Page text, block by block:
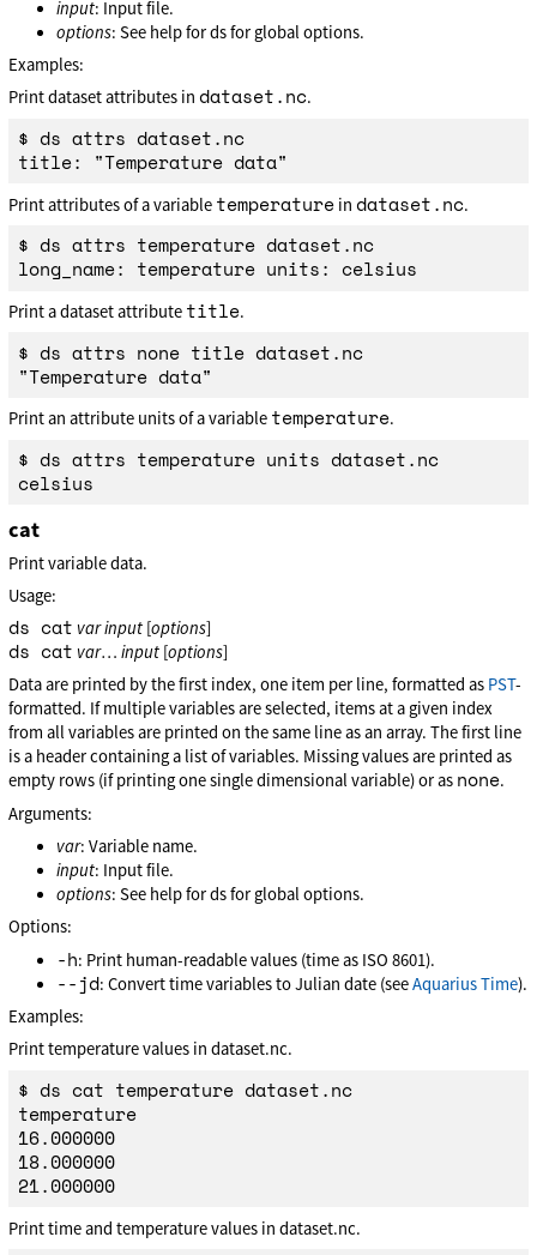
input: Input file.
options: See help for ds for global options.
Examples:
Print dataset attributes in dataset.nc.
$ ds attrs dataset.nc
Print attributes of a variable temperature in dataset.nc.
$ ds attrs temperature dataset.nc
Print a dataset attribute title.
$ ds attrs none title dataset.nc
Print an attribute units of a variable temperature.
$ ds attrs temperature units dataset.nc
cat
Print variable data.
Usage:
ds cat varinput [options]
ds cat var…input [options]
Data are printed by the first index, one item per line, formatted as PST-
formatted. If multiple variables are selected, items at a given index
from all variables are printed on the same line as an array. The first line
is a header containing a list of variables. Missing values are printed as
empty rows (if printing one single dimensional variable) or as none.
Arguments:
var: Variable name.
input: Input file.
options: See help for ds for global options.
Options:
-h: Print human-readable values (time as ISO 8601).
--jd: Convert time variables to Julian date (seeAquarius Time).
Examples:
Print temperature values in dataset.nc.
$ ds cat temperature dataset.nc
temperature
16.000000
18.000000
21.000000
Print time and temperature values in dataset.nc.